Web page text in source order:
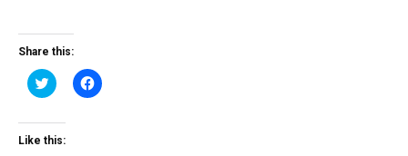
Share this:
Click
to
Twitter
(Opens
Click
to
Like this: